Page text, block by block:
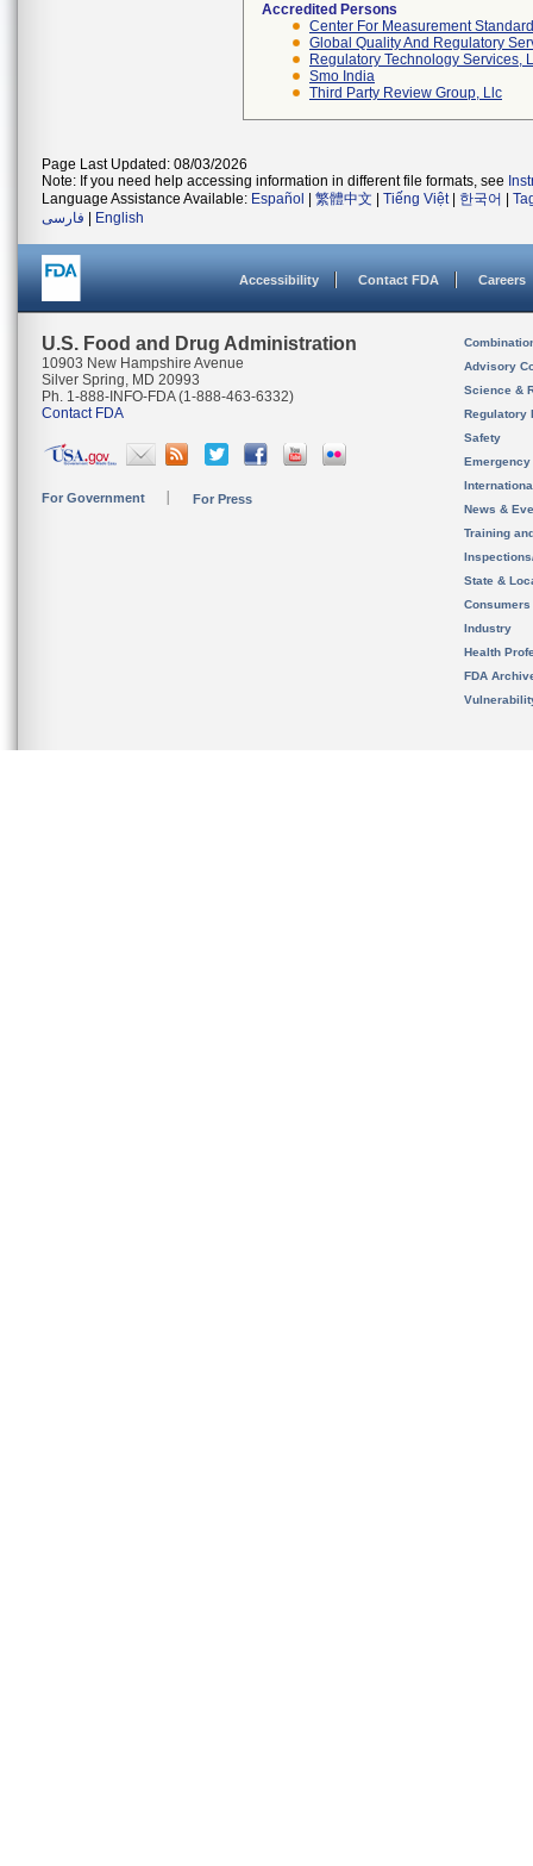
Accredited Persons
Center For Measurement
Global Quality And Regulatory
Regulatory Technology Services,
Smo India
Third Party Review Group, Llc
Page Last Updated: 08/03/2026
Note: If you need help accessing information in different file formats, see
Language Assistance Available: Español 繁體中文 Tiếng Việt| 한국어
فارسی
English
Accessibility Contact FDA Careers
U.S. Food and Drug Administration
10903 New Hampshire Avenue
Silver Spring, MD 20993
Ph. 1-888-INFO-FDA (1-888-463-6332)
Contact FDA
For Government For Press
Advisory
Science &
Regulatory
Safety
News &
Training
State &
Consumers
Industry
Health
FDA